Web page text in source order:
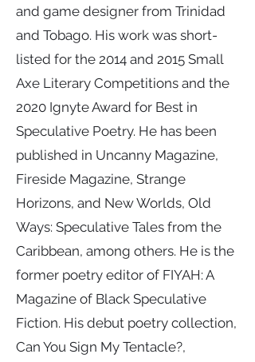
and game designer from Trinidad
and Tobago. His work was short-
listed for the 2014 and 2015 Small
Axe Literary Competitions and the
2020 Ignyte Award for Best in
Speculative Poetry. He has been
published in Uncanny Magazine,
Fireside Magazine, Strange
Horizons, and New Worlds, Old
Ways: Speculative Tales from the
Caribbean, among others. He is the
former poetry editor of FIYAH: A
Magazine of Black Speculative
Fiction. His debut poetry collection,
Can You Sign My Tentacle?,